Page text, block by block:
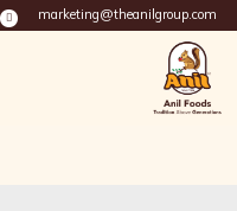
marketing@theanilgroup.com